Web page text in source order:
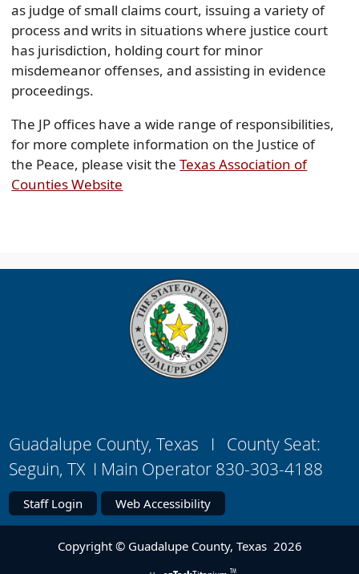
as judge of small claims court, issuing a variety of
process and writs in situations where justice court
has jurisdiction, holding court for minor
misdemeanor offenses, and assisting in evidence
proceedings.
The JP offices have a wide range of responsibilities,
for more complete information on the Justice of
the Peace, please visit theTexas Association of
Counties Website
window)
Guadalupe County, Texas I County Seat:
Seguin, TX I Main Operator 830-303-4188
Staff Login Web Accessibility
Copyright © Guadalupe County, Texas 2026
TM